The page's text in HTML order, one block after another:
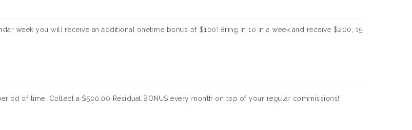
week you will receive an additional onetime bonus of $100! Bring in 10 in a week and receive $200, 15
of time. Collect a $500.00 Residual BONUS every month on top of your regular commissions!